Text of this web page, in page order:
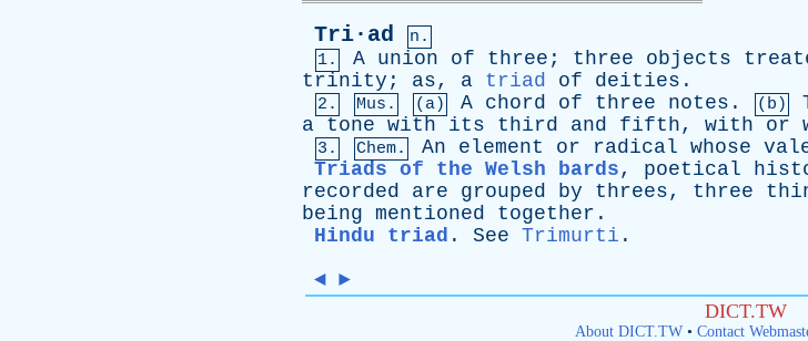
Tri·ad
n.
1.
A union of three ; three objects
trinity ; as, a triad of deities .
2. Mus. (a) A chord of three notes . (b)
a tone with its third and fifth, with or
3. Chem. An element or radical whose
Triads of the Welsh bards, poetical
recorded
are grouped by threes, three
being mentioned together .
Hindu triad . See Trimurti .
◄ ►
DICT.TW
About DICT.TW• Contact